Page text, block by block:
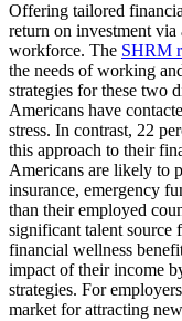
Offering tailored
return on investment via
workforce. The SHRM
the needs of working
strategies for these two
Americans have
stress. In contrast, 22
this approach to their
Americans are likely to
insurance, emergency
than their employed
significant talent source
financial wellness
impact of their income
strategies. For
market for attracting